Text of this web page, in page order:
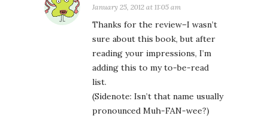
January 25, 2012 at 11:05 am
Thanks for the review–I wasn’t
sure about this book, but after
reading your impressions, I’m
adding this to my to-be-read
list.
(Sidenote: Isn’t that name usually
pronounced Muh-FAN-wee?)